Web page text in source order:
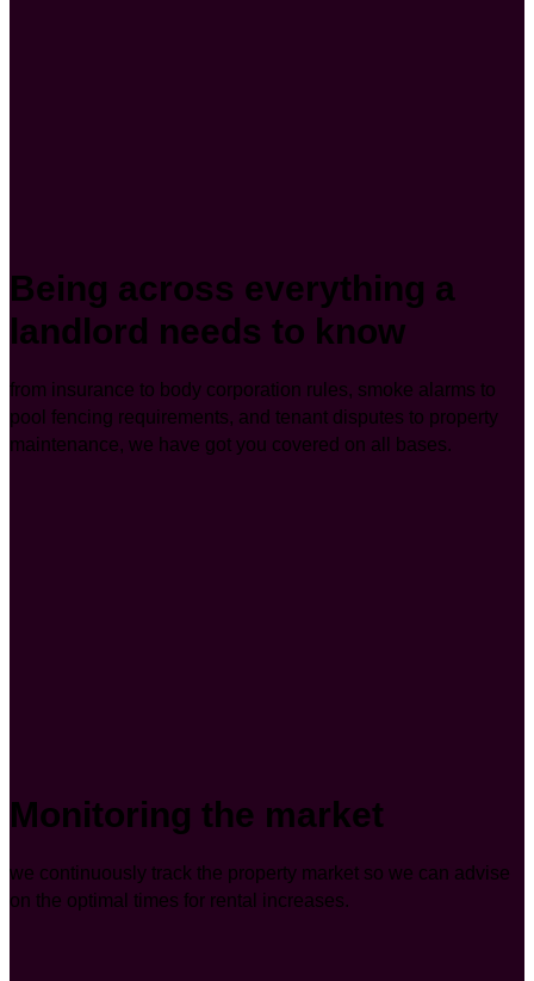
Being across everything a
landlord needs to know
from insurance to body corporation rules, smoke alarms to
pool fencing requirements, and tenant disputes to property
maintenance, we have got you covered on all bases.
Monitoring the market
we continuously track the property market so we can advise
on the optimal times for rental increases.